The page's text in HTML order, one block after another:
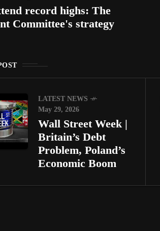
record highs: The
Committee's strategy
LATEST NEWS
May 29, 2026
Wall Street Week |
Britain’s Debt
Problem, Poland’s
Economic Boom